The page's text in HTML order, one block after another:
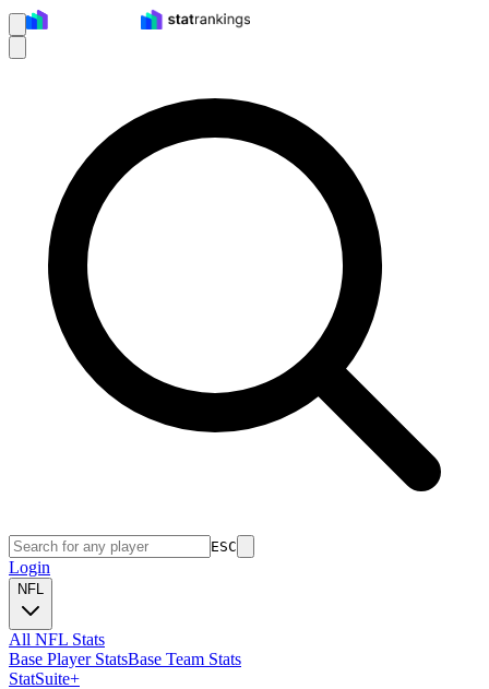
ESC
Login
NFL
All NFL Stats
Base Player StatsBase Team Stats
StatSuite+